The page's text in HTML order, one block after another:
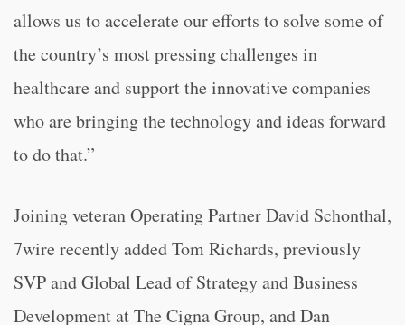
allows us to accelerate our efforts to solve some of
the country’s most pressing challenges in
healthcare and support the innovative companies
who are bringing the technology and ideas forward
to do that.”
Joining veteran Operating Partner David Schonthal,
7wire recently added Tom Richards, previously
SVP and Global Lead of Strategy and Business
Development at The Cigna Group, and Dan